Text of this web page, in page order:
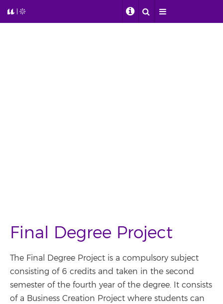
Final Degree Project
The Final Degree Project is a compulsory subject
consisting of 6 credits and taken in the second
semester of the fourth year of the degree. It consists
of a Business Creation Project where students can